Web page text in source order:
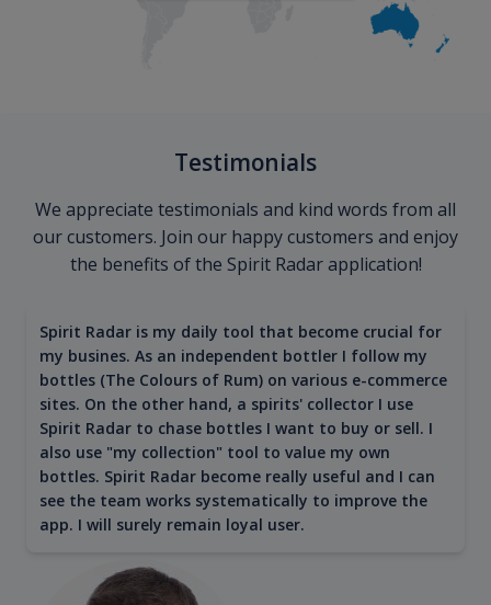
Testimonials
We appreciate testimonials and kind words from all
our customers. Join our happy customers and enjoy
the benefits of the Spirit Radar application!
Spirit Radar is my daily tool that become crucial for
my busines. As an independent bottler I follow my
bottles (The Colours of Rum) on various e-commerce
sites. On the other hand, a spirits' collector I use
Spirit Radar to chase bottles I want to buy or sell. I
also use "my collection" tool to value my own
bottles. Spirit Radar become really useful and I can
see the team works systematically to improve the
app. I will surely remain loyal user.